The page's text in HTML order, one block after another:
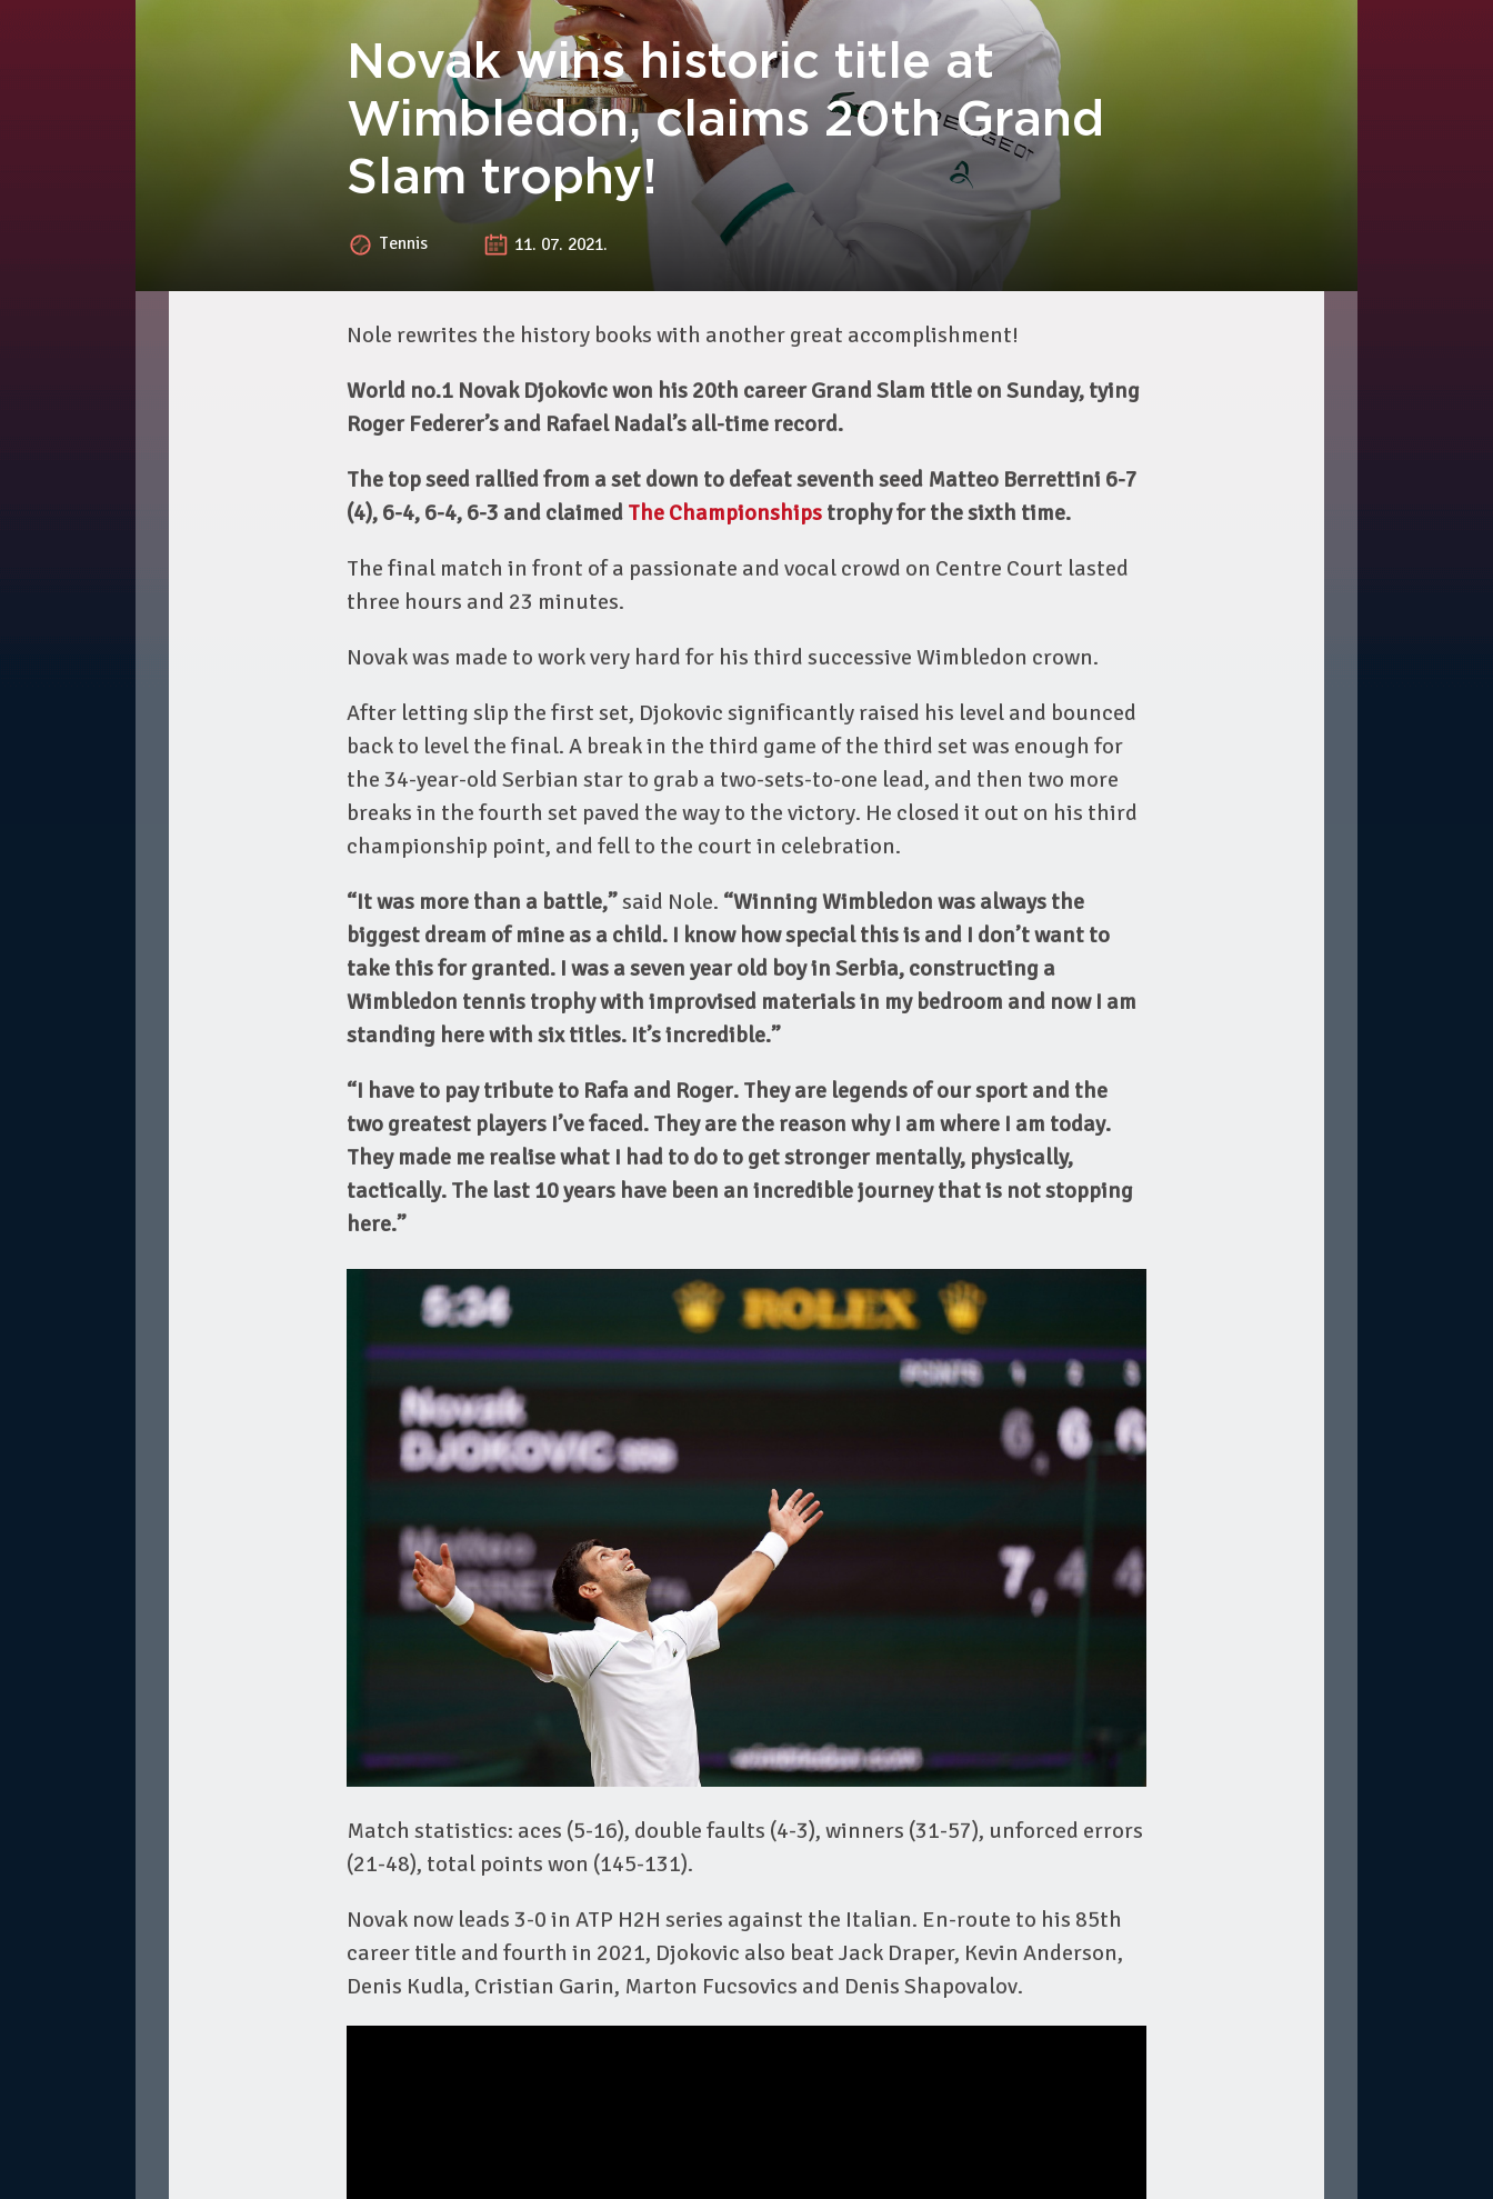
Novak wins historic title at
Wimbledon, claims 20th Grand
Slam trophy!
Tennis 11. 07. 2021.
Nole rewrites the history books with another great accomplishment!
World no.1 Novak Djokovic won his 20th career Grand Slam title on Sunday, tying
Roger Federer’s and Rafael Nadal’s all-time record.
The top seed rallied from a set down to defeat seventh seed Matteo Berrettini 6-7
(4), 6-4, 6-4, 6-3 and claimed The Championships trophy for the sixth time.
The final match in front of a passionate and vocal crowd on Centre Court lasted
three hours and 23 minutes.
Novak was made to work very hard for his third successive Wimbledon crown.
After letting slip the first set, Djokovic significantly raised his level and bounced
back to level the final. A break in the third game of the third set was enough for
the 34-year-old Serbian star to grab a two-sets-to-one lead, and then two more
breaks in the fourth set paved the way to the victory. He closed it out on his third
championship point, and fell to the court in celebration.
“It was more than a battle,”said Nole. “Winning Wimbledon was always the
biggest dream of mine as a child. I know how special this is and I don’t want to
take this for granted. I was a seven year old boy in Serbia, constructing a
Wimbledon tennis trophy with improvised materials in my bedroom and now I am
standing here with six titles. It’s incredible.”
“I have to pay tribute to Rafa and Roger. They are legends of our sport and the
two greatest players I’ve faced. They are the reason why I am where I am today.
They made me realise what I had to do to get stronger mentally, physically,
tactically. The last 10 years have been an incredible journey that is not stopping
here.”
Match statistics: aces (5-16), double faults (4-3), winners (31-57), unforced errors
(21-48), total points won (145-131).
Novak now leads 3-0 in ATP H2H series against the Italian. En-route to his 85th
career title and fourth in 2021, Djokovic also beat Jack Draper, Kevin Anderson,
Denis Kudla, Cristian Garin, Marton Fucsovics and Denis Shapovalov.